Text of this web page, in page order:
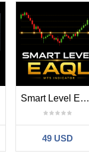
Smart Level EAQL
49 USD